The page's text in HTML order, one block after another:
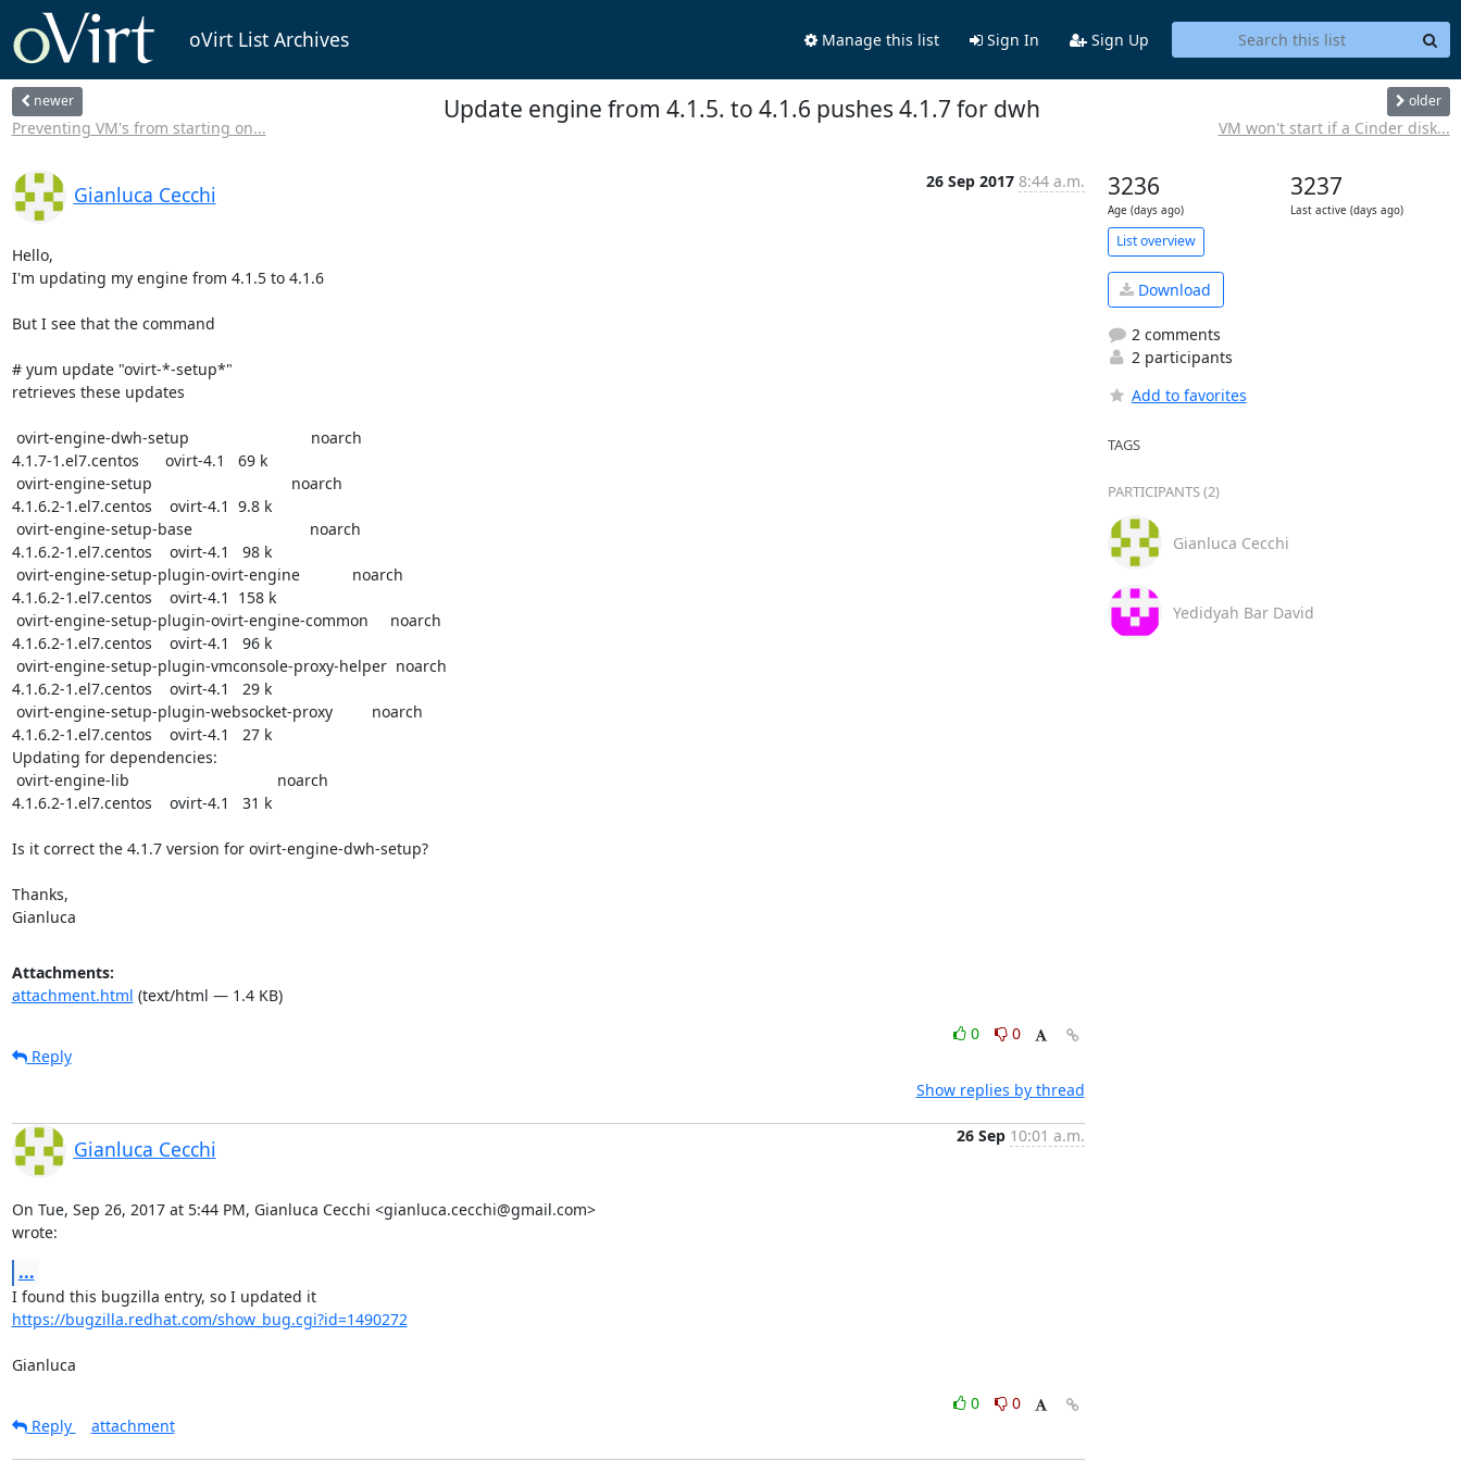
oVirt List Archives Manage this list Sign In Sign Up
newer
Preventing VM's from starting on...
Update engine from 4.1.5. to 4.1.6 pushes 4.1.7 for dwh older
VM won't start if a Cinder disk...
Gianluca Cecchi
26 Sep 2017 8:44 a.m.
Hello,
I'm updating my engine from 4.1.5 to 4.1.6
But I see that the command
# yum update "ovirt-*-setup*"
retrieves these updates
4.1.7-1.el7.centos      ovirt-4.1   69 k
4.1.6.2-1.el7.centos    ovirt-4.1  9.8 k
4.1.6.2-1.el7.centos    ovirt-4.1   98 k
4.1.6.2-1.el7.centos    ovirt-4.1  158 k
4.1.6.2-1.el7.centos    ovirt-4.1   96 k
4.1.6.2-1.el7.centos    ovirt-4.1   29 k
4.1.6.2-1.el7.centos    ovirt-4.1   27 k
Updating for dependencies:
4.1.6.2-1.el7.centos    ovirt-4.1   31 k
Is it correct the 4.1.7 version for ovirt-engine-dwh-setup?
Thanks,
Gianluca
Attachments:
attachment.html (text/html — 1.4 KB)
0
0
Reply
Show replies by thread
Gianluca Cecchi
26 Sep 10:01 a.m.
On Tue, Sep 26, 2017 at 5:44 PM, Gianluca Cecchi <gianluca.cecchi@gmail.com>
wrote:
...
I found this bugzilla entry, so I updated it
https://bugzilla.redhat.com/show_bug.cgi?id=1490272
Gianluca
0
0
Reply
attachment
3236
Age (days ago)
3237
Last active (days ago)
List overview
Download
2 comments
2 participants
Add to favorites
TAGS
PARTICIPANTS (2)
Gianluca Cecchi
Yedidyah Bar David